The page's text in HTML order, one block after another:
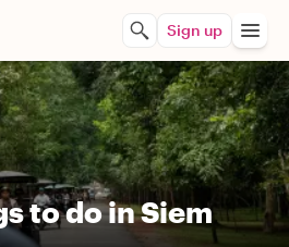
Sign up
to do in Siem